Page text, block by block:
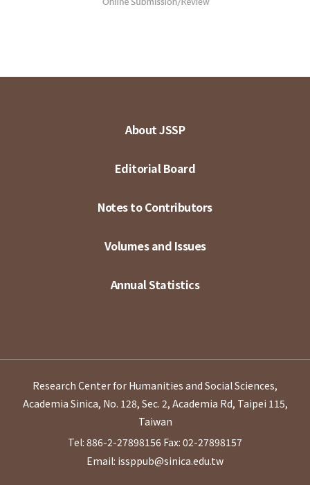
About JSSP
Editorial Board
Notes to Contributors
Volumes and Issues
Annual Statistics
Research Center for Humanities and Social Sciences,
Academia Sinica, No. 128, Sec. 2, Academia Rd, Taipei 115,
Taiwan
Tel: 886-2-27898156 Fax: 02-27898157
Email: issppub@sinica.edu.tw